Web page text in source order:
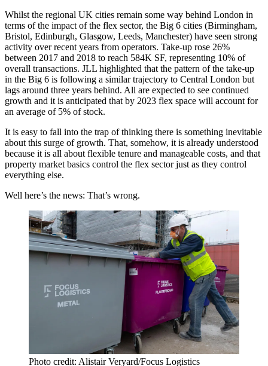
Whilst the regional UK cities remain some way behind London in
terms of the impact of the flex sector, the Big 6 cities (Birmingham,
Bristol, Edinburgh, Glasgow, Leeds, Manchester) have seen strong
activity over recent years from operators. Take-up rose 26%
between 2017 and 2018 to reach 584K SF, representing 10% of
overall transactions. JLL highlighted that the pattern of the take-up
in the Big 6 is following a similar trajectory to Central London but
lags around three years behind. All are expected to see continued
growth and it is anticipated that by 2023 flex space will account for
an average of 5% of stock.
It is easy to fall into the trap of thinking there is something inevitable
about this surge of growth. That, somehow, it is already understood
because it is all about flexible tenure and manageable costs, and that
property market basics control the flex sector just as they control
everything else.
Well here’s the news: That’s wrong.
Photo credit: Alistair Veryard/Focus Logistics